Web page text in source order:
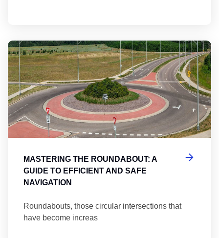
MASTERING THE ROUNDABOUT: A
GUIDE TO EFFICIENT AND SAFE
NAVIGATION
Roundabouts, those circular intersections that
have become increas